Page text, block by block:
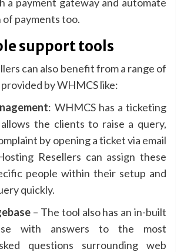
payments too.
support tools
can also benefit from a range of
by WHMCS like:
: WHMCS has a ticketing
the clients to raise a query,
by opening a ticket via email
Resellers can assign these
people within their setup and
quickly.
– The tool also has an in-built
with answers to the most
questions surrounding web